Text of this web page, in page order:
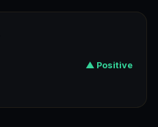
▲ Positive